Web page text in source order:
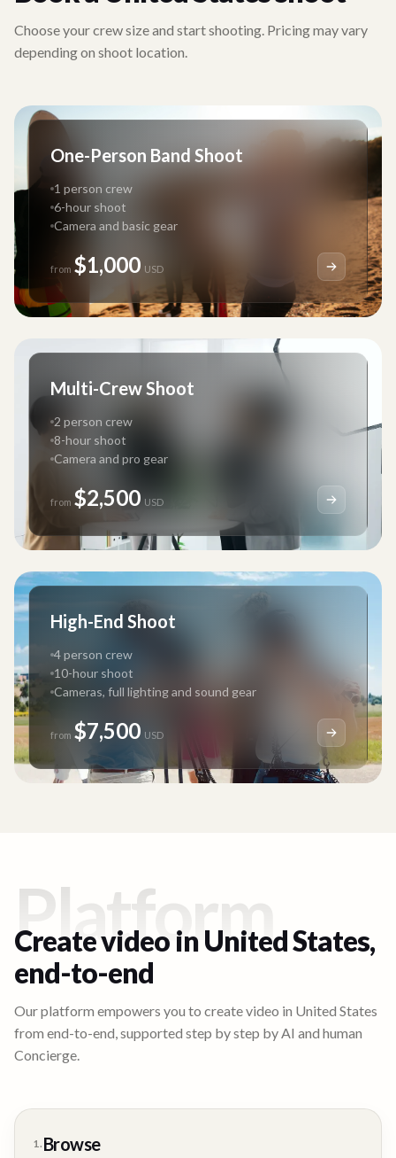
Choose your crew size and start shooting. Pricing may vary
depending on shoot location.
One-Person Band Shoot
1 person crew
6-hour shoot
Camera and basic gear
from $1,000 USD
Multi-Crew Shoot
2 person crew
8-hour shoot
Camera and pro gear
from $2,500 USD
High-End Shoot
4 person crew
10-hour shoot
Cameras, full lighting and sound gear
from $7,500 USD
Platform
Create video inUnited States,
end-to-end
Our platform empowers you to create video in United States
from end-to-end, supported step by step by AI and human
Concierge.
1. Browse